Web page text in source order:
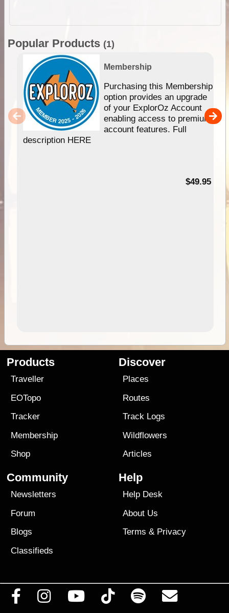
Popular Products (1)
Membership
Purchasing this Membership
option provides an upgrade
of your ExplorOz Account
enabling access to premium
account features. Full
description HERE
$49.95
Products
Traveller
EOTopo
Tracker
Membership
Shop
Discover
Places
Routes
Track Logs
Wildflowers
Articles
Community
Newsletters
Forum
Blogs
Classifieds
Help
Help Desk
About Us
Terms & Privacy